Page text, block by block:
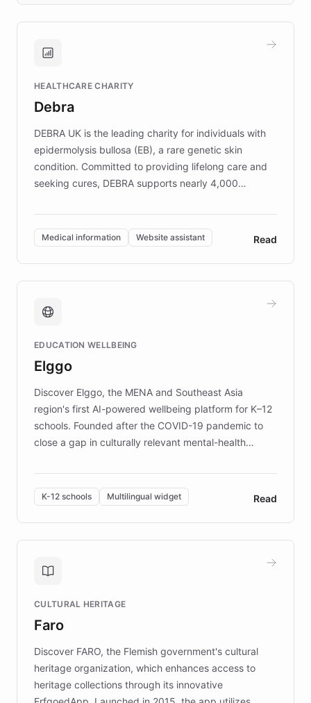
approach delivered 10x faster prototyping
Brands, MotorK, Podium, and numerous
competitive advantage.
HEALTHCARE CHARITY
Debra
DEBRA UK is the leading charity for individuals with
epidermolysis bullosa (EB), a rare genetic skin
condition. Committed to providing lifelong care and
seeking cures, DEBRA supports nearly 4,000
invested in research, DEBRA is the largest UK funder
of EB studies. The organization addresses the
complex information needs of patients and
caregivers by offering reliable resources and
support. Learn about DEBRA's innovative chatbot,
fundraising, and support services, ensuring accurate
mission to improve lives and advance research for
those affected by EB.
Medical information Website assistant Read
EDUCATION WELLBEING
Elggo
Discover Elggo, the MENA and Southeast Asia
region's first AI-powered wellbeing platform for K–12
schools. Founded after the COVID-19 pandemic to
close a gap in culturally relevant mental-health
designed by regional psychologists and educators.
By integrating ChatBotKit's conversational AI,
embeddable widget, and multilingual support, Elggo
provides students and teachers with always-on,
personalized guidance on emotional literacy,
controlled trial of 12,000 students across 32 schools
the platform scaled across seven countries while
keeping content culturally responsive and data-
K-12 schools Multilingual widget Read
CULTURAL HERITAGE
Faro
Discover FARO, the Flemish government's cultural
heritage organization, which enhances access to
heritage collections through its innovative